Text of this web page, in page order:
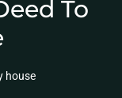
To
house